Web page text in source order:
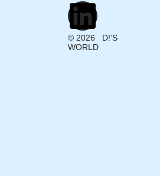
© 2026 D!’S
WORLD